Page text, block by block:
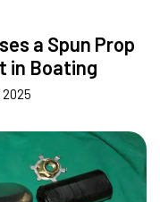
a Spun Prop
in Boating
2025